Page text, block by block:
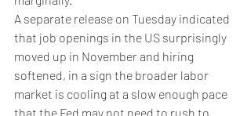
A separate release on Tuesday indicated
that job openings in the US surprisingly
moved up in November and hiring
softened, in a sign the broader labor
market is cooling at a slow enough pace
that the Fed may not need to rush to